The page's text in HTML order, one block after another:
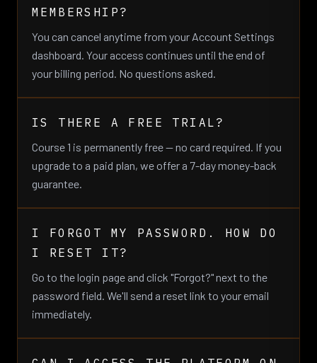
MEMBERSHIP?
You can cancel anytime from your Account Settings
dashboard. Your access continues until the end of
your billing period. No questions asked.
IS THERE A FREE TRIAL?
Course 1 is permanently free — no card required. If you
upgrade to a paid plan, we offer a 7-day money-back
guarantee.
I FORGOT MY PASSWORD. HOW DO
I RESET IT?
Go to the login page and click "Forgot?" next to the
password field. We'll send a reset link to your email
immediately.